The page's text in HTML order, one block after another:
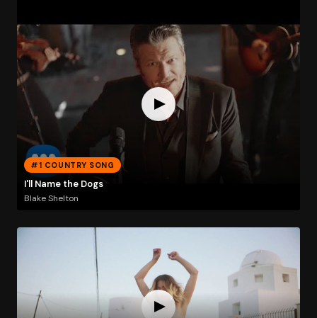
#1 COUNTRY SONG
I'll Name the Dogs
Blake Shelton